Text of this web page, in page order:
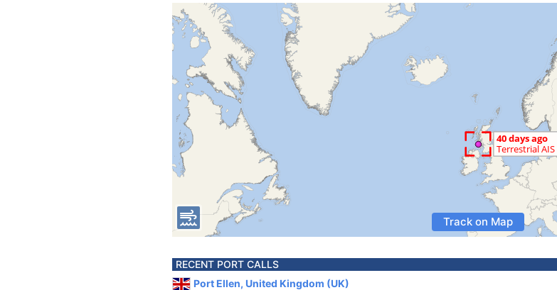
Track on Map
RECENT PORT CALLS
Port Ellen, United Kingdom (UK)